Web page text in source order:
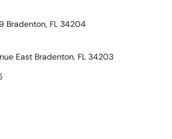
Bradenton, FL 34204
East Bradenton, FL 34203